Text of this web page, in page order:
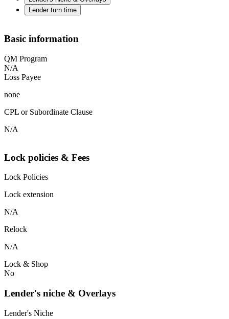
Lender turn time
Basic information
QM Program
N/A
Loss Payee
none
CPL or Subordinate Clause
N/A
Lock policies & Fees
Lock Policies
Lock extension
N/A
Relock
N/A
Lock & Shop
No
Lender's niche & Overlays
Lender's Niche